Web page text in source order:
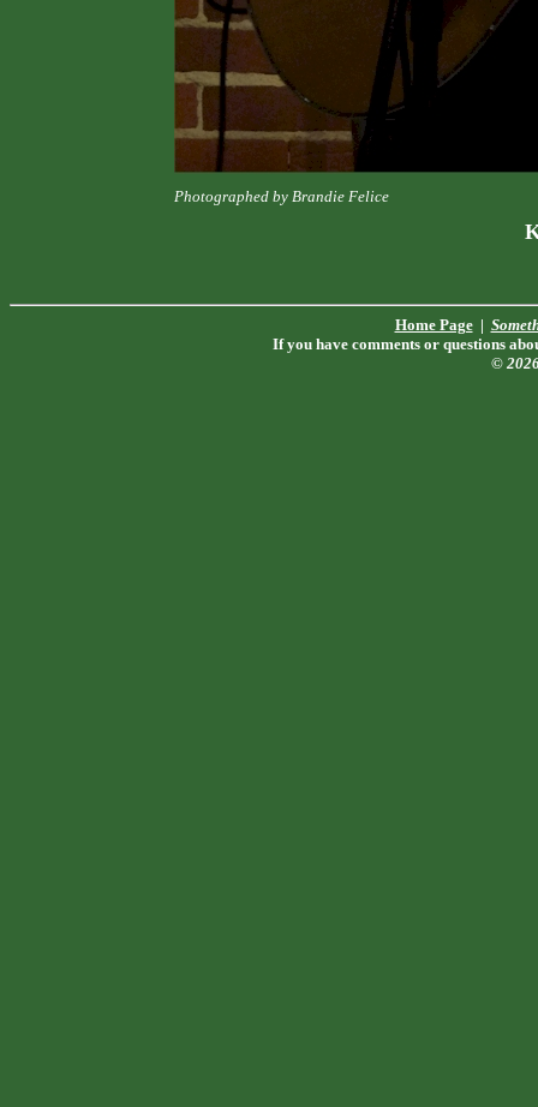
Photographed by Brandie Felice
Home Page|
If you have comments or questions
©